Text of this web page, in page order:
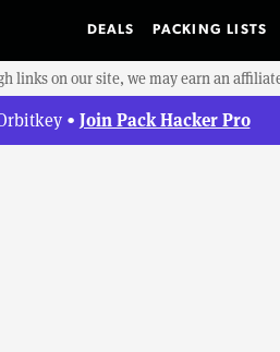
DEALS PACKING LISTS
links on our site, we may earn an
• Join Pack Hacker Pro